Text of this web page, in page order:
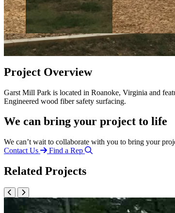
Project Overview
Garst Mill Park is located in Roanoke, Virginia and
Engineered wood fiber safety surfacing.
We can bring your project to life
We can’t wait to collaborate with you to bring your
Contact Us
Find a Rep
Related Projects